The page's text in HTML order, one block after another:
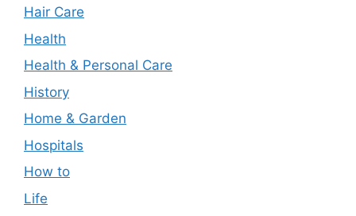
Hair Care
Health
Health & Personal Care
History
Home & Garden
Hospitals
How to
Life